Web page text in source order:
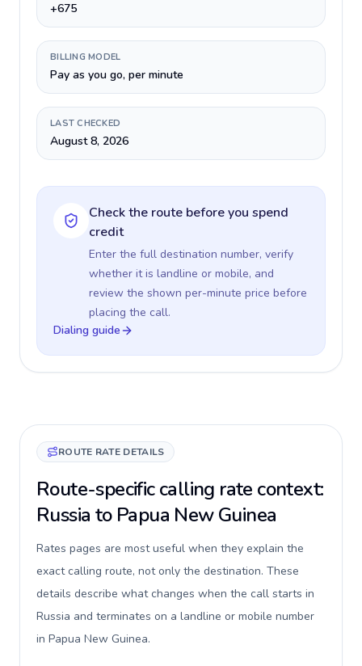
+675
BILLING MODEL
Pay as you go, per minute
LAST CHECKED
August 8, 2026
Check the route before you spend
credit
Enter the full destination number, verify
whether it is landline or mobile, and
review the shown per-minute price before
placing the call.
Dialing guide
ROUTE RATE DETAILS
Route-specific calling rate context:
Russia to Papua New Guinea
Rates pages are most useful when they explain the
exact calling route, not only the destination. These
details describe what changes when the call starts in
Russia and terminates on a landline or mobile number
in Papua New Guinea.